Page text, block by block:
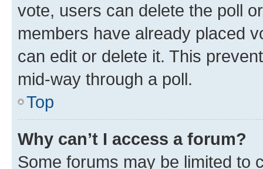
vote, users can delete the poll
members have already placed
can edit or delete it. This
mid-way through a poll.
Top
Why can’t I access a forum?
Some forums may be limited to